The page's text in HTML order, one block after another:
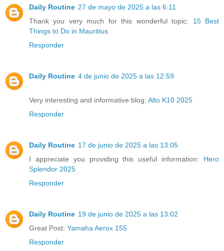
Daily Routine 27 de mayo de 2025 a las 6:11
Thank you very much for this wonderful topic: 15 Best
Things to Do in Mauritius
Responder
Daily Routine 4 de junio de 2025 a las 12:59
Very interesting and informative blog: Alto K10 2025
Responder
Daily Routine 17 de junio de 2025 a las 13:05
I appreciate you providing this useful information: Hero
Splendor 2025
Responder
Daily Routine 19 de junio de 2025 a las 13:02
Great Post: Yamaha Aerox 155
Responder